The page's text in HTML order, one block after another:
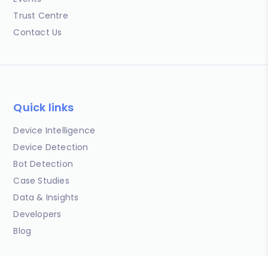
Trust Centre
Contact Us
Quick links
Device Intelligence
Device Detection
Bot Detection
Case Studies
Data & Insights
Developers
Blog